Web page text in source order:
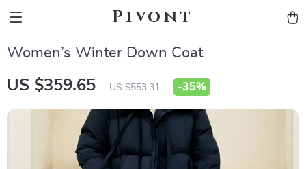
Pivont
Women’s Winter Down Coat
US $359.65 US $553.31 -35%